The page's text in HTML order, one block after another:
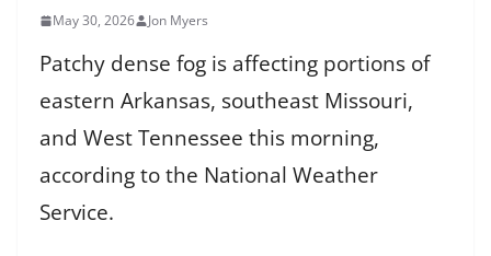
May 30, 2026 Jon Myers
Patchy dense fog is affecting portions of
eastern Arkansas, southeast Missouri,
and West Tennessee this morning,
according to the National Weather
Service.